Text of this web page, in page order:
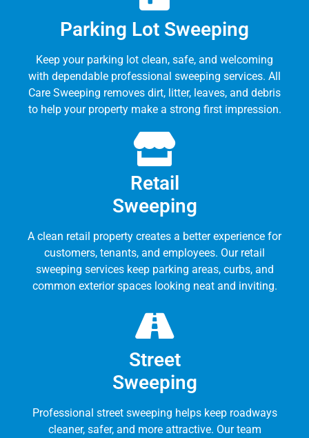
Parking Lot Sweeping
Keep your parking lot clean, safe, and welcoming
with dependable professional sweeping services. All
Care Sweeping removes dirt, litter, leaves, and debris
to help your property make a strong first impression.
Retail
Sweeping
A clean retail property creates a better experience for
customers, tenants, and employees. Our retail
sweeping services keep parking areas, curbs, and
common exterior spaces looking neat and inviting.
Street
Sweeping
Professional street sweeping helps keep roadways
cleaner, safer, and more attractive. Our team